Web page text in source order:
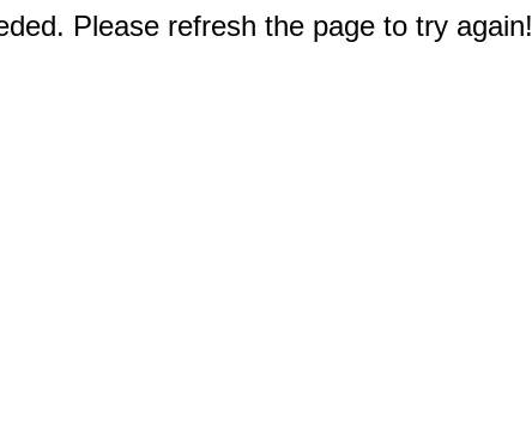
Please refresh the page to try again!